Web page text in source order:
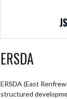
ERSDA
ERSDA (East
structured